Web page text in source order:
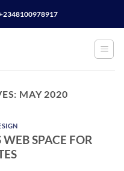
MAY 2020
SPACE FOR